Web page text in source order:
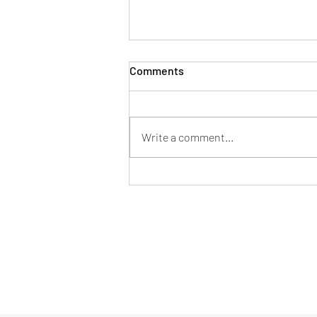
Mentor en tu nueva pega
Comments
Write a comment...